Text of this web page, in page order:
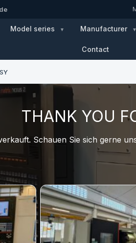
Model series Manufacturer
Contact
THANK YOU
Schauen Sie sich gerne